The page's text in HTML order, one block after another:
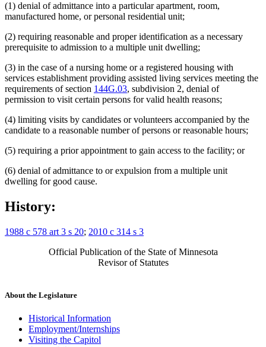
(1) denial of admittance into a particular apartment, room,
manufactured home, or personal residential unit;
(2) requiring reasonable and proper identification as a necessary
prerequisite to admission to a multiple unit dwelling;
(3) in the case of a nursing home or a registered housing with
services establishment providing assisted living services meeting the
requirements of section 144G.03, subdivision 2, denial of
permission to visit certain persons for valid health reasons;
(4) limiting visits by candidates or volunteers accompanied by the
candidate to a reasonable number of persons or reasonable hours;
(5) requiring a prior appointment to gain access to the facility; or
(6) denial of admittance to or expulsion from a multiple unit
dwelling for good cause.
History:
1988 c 578 art 3 s 20; 2010 c 314 s 3
Official Publication of the State of Minnesota
Revisor of Statutes
About the Legislature
Historical Information
Employment/Internships
Visiting the Capitol